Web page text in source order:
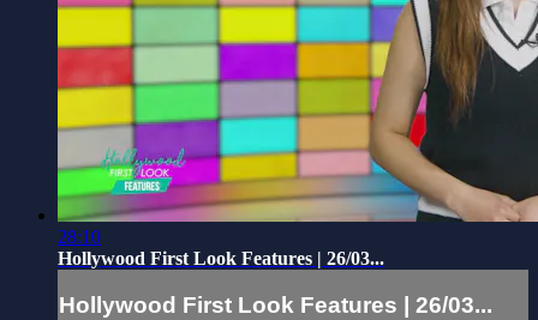
28:10
Hollywood First Look Features | 26/03...
Hollywood First Look Features | 26/03...